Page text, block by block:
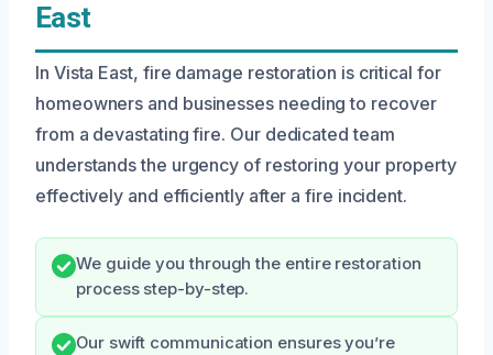
East
In Vista East, fire damage restoration is critical for
homeowners and businesses needing to recover
from a devastating fire. Our dedicated team
understands the urgency of restoring your property
effectively and efficiently after a fire incident.
We guide you through the entire restoration
process step-by-step.
Our swift communication ensures you’re